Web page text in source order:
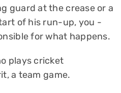
guard at the crease or a
of his run-up, you -
for what happens.
plays cricket
a team game.